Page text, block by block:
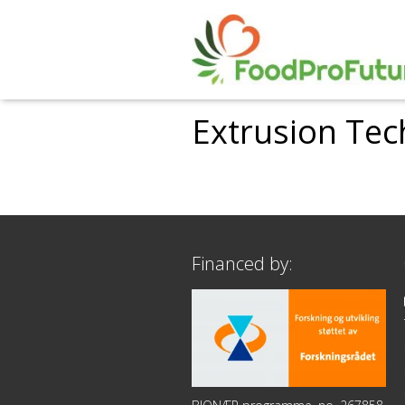
Extrusion
Financed by: